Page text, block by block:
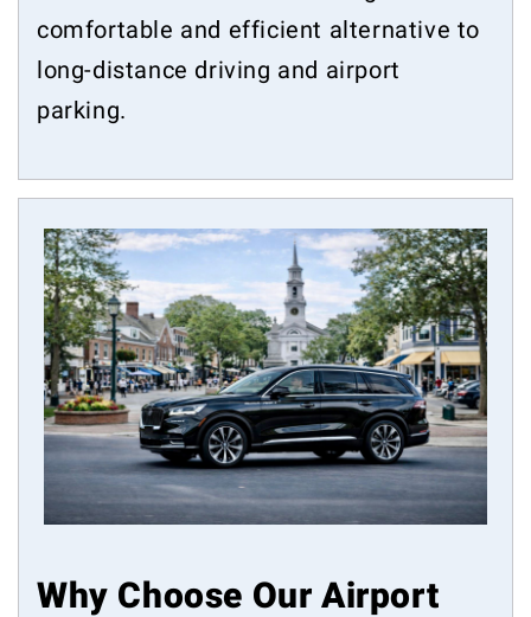
comfortable and efficient alternative to
long-distance driving and airport
parking.
Why Choose Our Airport